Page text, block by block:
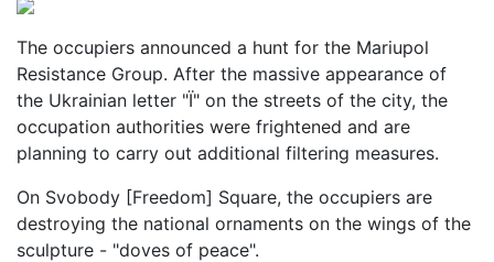
The occupiers announced a hunt for the Mariupol
Resistance Group. After the massive appearance of
the Ukrainian letter "Ї" on the streets of the city, the
occupation authorities were frightened and are
planning to carry out additional filtering measures.
On Svobody [Freedom] Square, the occupiers are
destroying the national ornaments on the wings of the
sculpture - "doves of peace".